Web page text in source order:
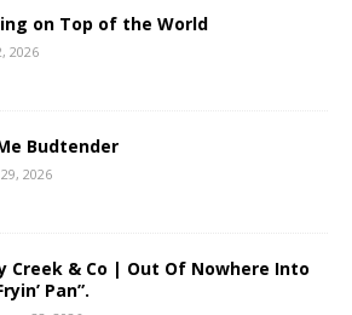
on Top of the World
2026
Budtender
2026
Creek & Co | Out Of Nowhere Into
Pan”.